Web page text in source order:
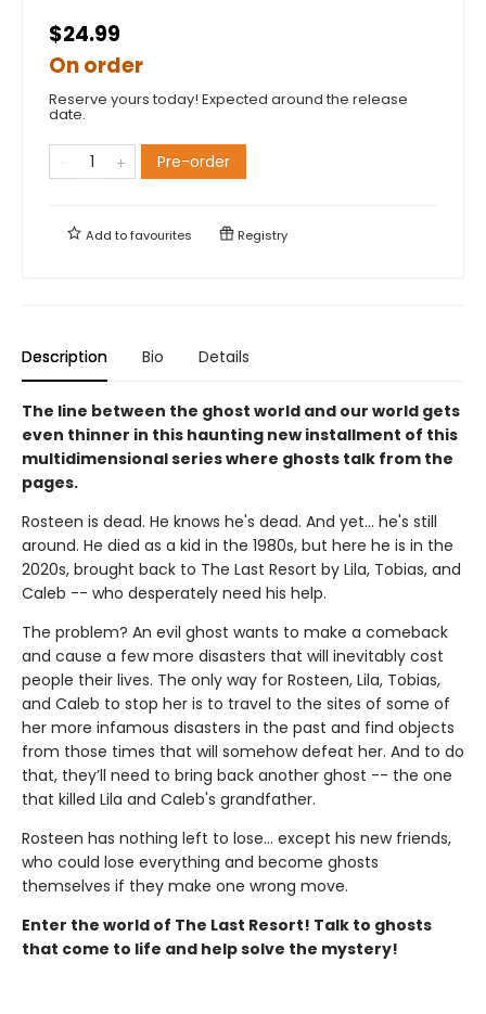
$24.99
On order
Reserve yours today! Expected around the release
date.
Pre-order
Add tofavourites Registry
Description Bio Details
The line between the ghost world and our world gets
even thinner in this haunting new installment of this
multidimensional series where ghosts talk from the
pages.
Rosteen is dead. He knows he's dead. And yet... he's still
around. He died as a kid in the 1980s, but here he is in the
2020s, brought back to The Last Resort by Lila, Tobias, and
Caleb -- who desperately need his help.
The problem? An evil ghost wants to make a comeback
and cause a few more disasters that will inevitably cost
people their lives. The only way for Rosteen, Lila, Tobias,
and Caleb to stop her is to travel to the sites of some of
her more infamous disasters in the past and find objects
from those times that will somehow defeat her. And to do
that, they’ll need to bring back another ghost -- the one
that killed Lila and Caleb's grandfather.
Rosteen has nothing left to lose... except his new friends,
who could lose everything and become ghosts
themselves if they make one wrong move.
Enter the world of The Last Resort! Talk to ghosts
that come to life and help solve the mystery!